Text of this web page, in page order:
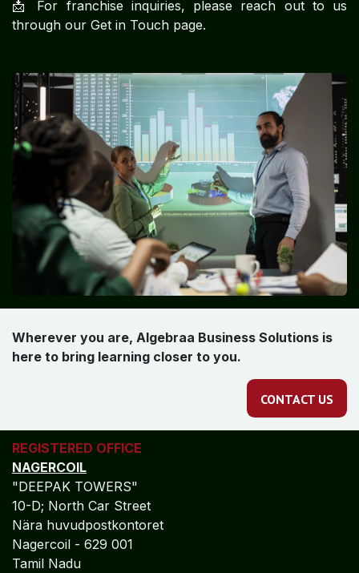
📩 For franchise inquiries, please reach out to us
through our Get in Touch page.
Wherever you are, Algebraa Business Solutions is
here to bring learning closer to you.
CONTACT US
REGISTERED OFFICE
NAGERCOIL
"DEEPAK TOWERS"
10-D; North Car Street
Nära huvudpostkontoret
Nagercoil - 629 001
Tamil Nadu